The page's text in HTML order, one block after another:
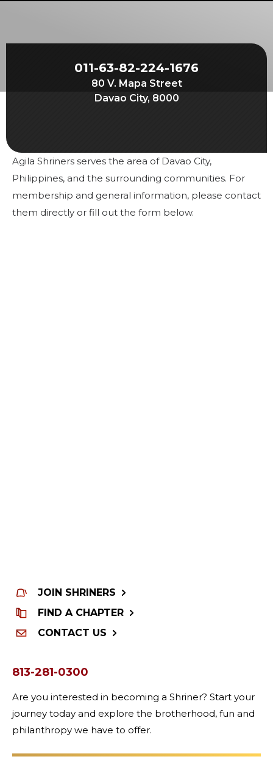
Experience the Brotherhood
Member Center
Education
SIEF Programs
011-63-82-224-1676
80 V. Mapa Street
Davao City, 8000
Agila Shriners serves the area of Davao City,
Philippines, and the surrounding communities. For
membership and general information, please contact
them directly or fill out the form below.
JOIN SHRINERS
FIND A CHAPTER
CONTACT US
813-281-0300
Are you interested in becoming a Shriner? Start your
journey today and explore the brotherhood, fun and
philanthropy we have to offer.